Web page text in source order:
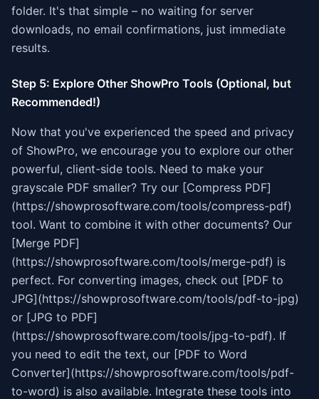
folder. It's that simple – no waiting for server
downloads, no email confirmations, just immediate
results.
Step 5: Explore Other ShowPro Tools (Optional, but
Recommended!)
Now that you've experienced the speed and privacy
of ShowPro, we encourage you to explore our other
powerful, client-side tools. Need to make your
grayscale PDF smaller? Try our [Compress PDF]
(https://showprosoftware.com/tools/compress-pdf)
tool. Want to combine it with other documents? Our
[Merge PDF]
(https://showprosoftware.com/tools/merge-pdf) is
perfect. For converting images, check out [PDF to
JPG](https://showprosoftware.com/tools/pdf-to-jpg)
or [JPG to PDF]
(https://showprosoftware.com/tools/jpg-to-pdf). If
you need to edit the text, our [PDF to Word
Converter](https://showprosoftware.com/tools/pdf-
to-word) is also available. Integrate these tools into